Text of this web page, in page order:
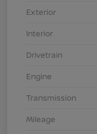
Exterior
Interior
Drivetrain
Engine
Transmission
Mileage